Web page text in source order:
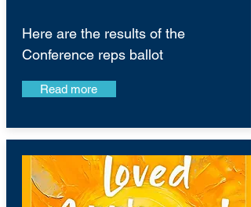
Here are the results of the
Conference reps ballot
Read more